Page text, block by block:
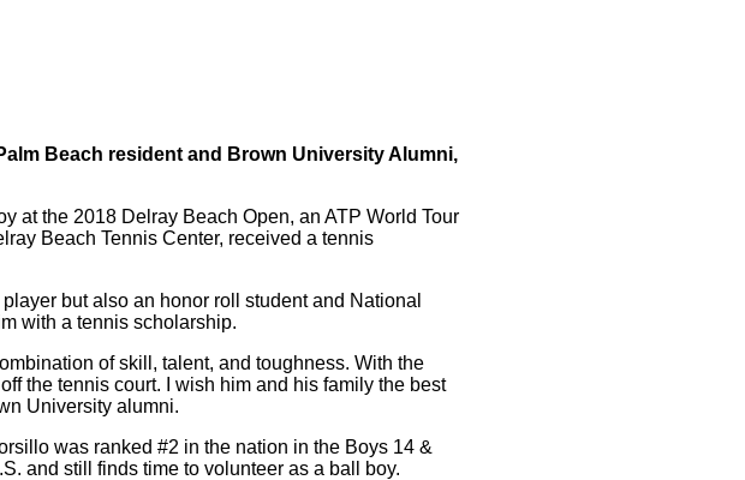
Beach resident and Brown University Alumni,
at the 2018 Delray Beach Open, an ATP World Tour
Beach Tennis Center, received a tennis
but also an honor roll student and National
with a tennis scholarship.
of skill, talent, and toughness. With the
the tennis court. I wish him and his family the best
University alumni.
was ranked #2 in the nation in the Boys 14 &
and still finds time to volunteer as a ball boy.